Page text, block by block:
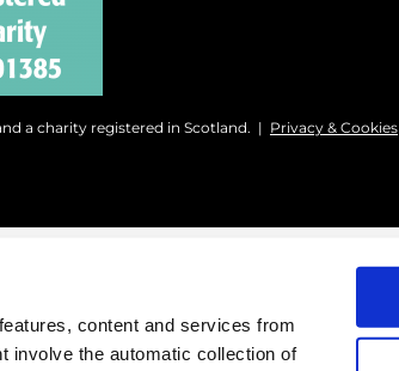
content and services from
involve the automatic collection of
a charity registered in Scotland. | Privacy & Cookies